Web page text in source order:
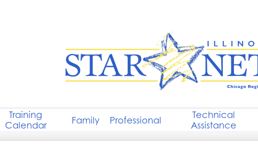
content
Training
Calendar
Family Professional
Technical
Assistance